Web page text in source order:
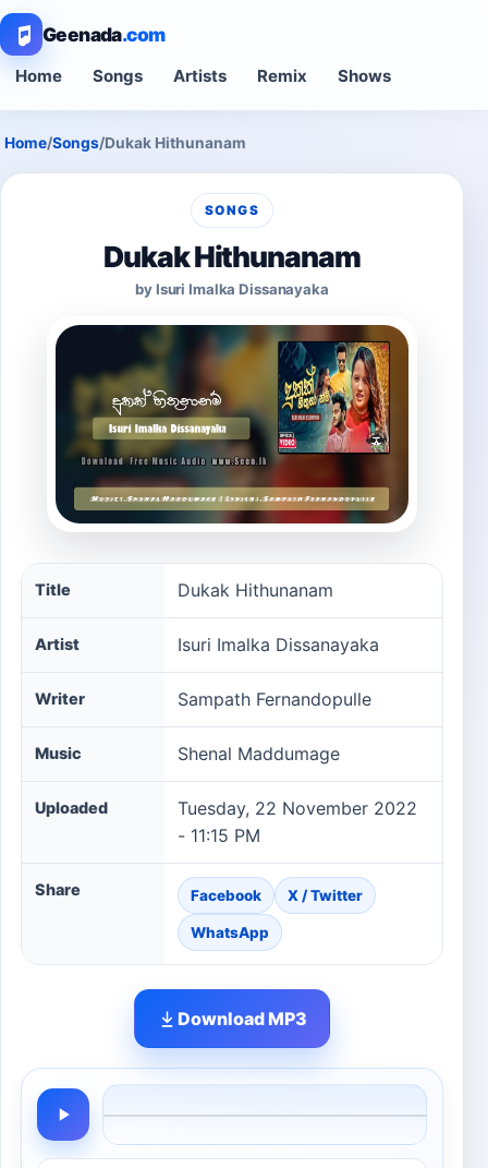
Geenada.com
Home Songs Artists Remix Shows
Home/Songs/Dukak Hithunanam
SONGS
Dukak Hithunanam
by Isuri Imalka Dissanayaka
Dukak Hithunanam song information
Title Dukak Hithunanam
Artist Isuri Imalka Dissanayaka
Writer Sampath Fernandopulle
Music Shenal Maddumage
Uploaded
Tuesday, 22 November 2022
- 11:15 PM
Share Facebook X / Twitter
WhatsApp
Download MP3